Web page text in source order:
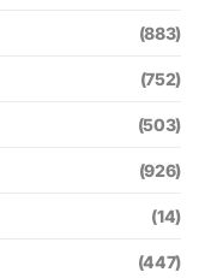
(883)
(752)
(503)
(926)
(14)
(447)